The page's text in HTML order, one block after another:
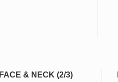
FACE & NECK (2/3)